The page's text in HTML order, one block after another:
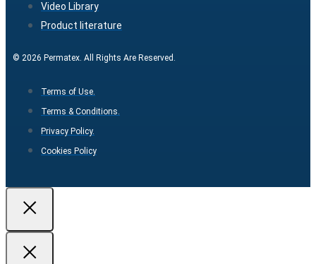
Video Library
Product literature
© 2026 Permatex. All Rights Are Reserved.
Terms of Use.
Terms & Conditions.
Privacy Policy.
Cookies Policy